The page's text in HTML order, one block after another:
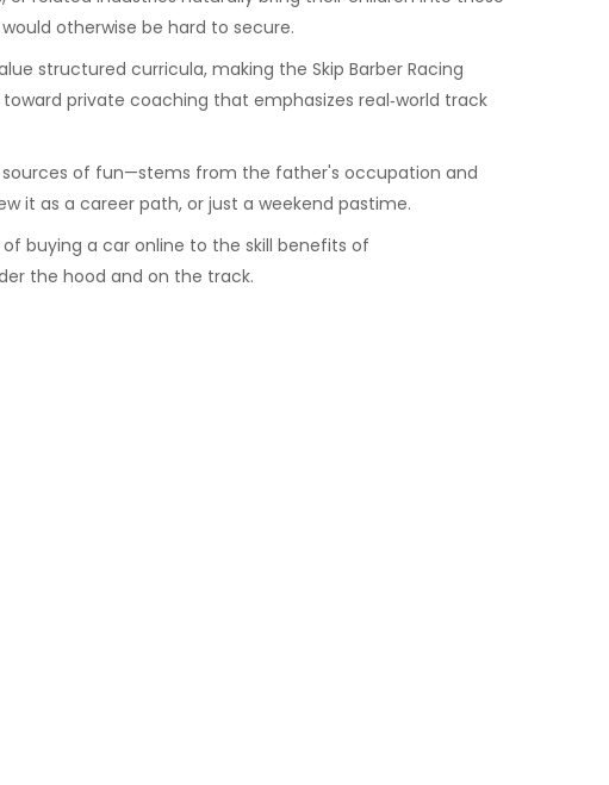
otherwise be hard to secure.
structured curricula, making the Skip Barber Racing
private coaching that emphasizes real‑world track
sources of fun—stems from the father's occupation and
it as a career path, or just a weekend pastime.
buying a car online to the skill benefits of
the hood and on the track.